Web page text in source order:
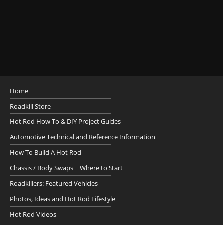
Home
Roadkill Store
Hot Rod How To & DIY Project Guides
Automotive Technical and Reference Information
How To Build A Hot Rod
Chassis / Body Swaps ~ Where to Start
Roadkillers: Featured Vehicles
Photos, Ideas and Hot Rod Lifestyle
Hot Rod Videos